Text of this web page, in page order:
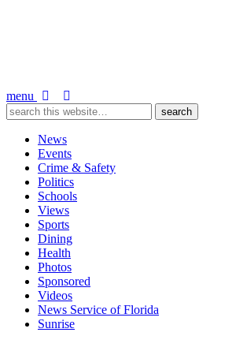
menu
News
Events
Crime & Safety
Politics
Schools
Views
Sports
Dining
Health
Photos
Sponsored
Videos
News Service of Florida
Sunrise